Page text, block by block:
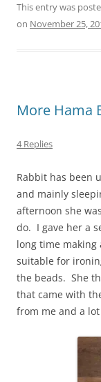
This entry was
on November 25,
More Hama
4 Replies
Rabbit has been
and mainly
afternoon she
do. I gave her a
long time making
suitable for
the beads. She
that came with
from me and a